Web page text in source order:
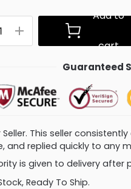
Add to
cart
Guaranteed
Seller. This seller
and replied quickly to any
is given to delivery after
Ready To Ship.